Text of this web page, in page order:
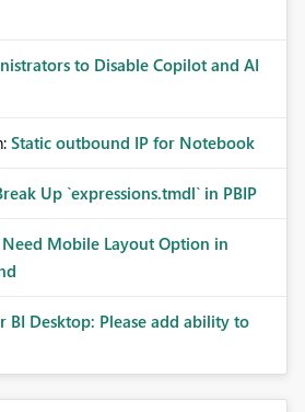
to Disable Copilot and AI
Static outbound IP for Notebook
Up `expressions.tmdl` in PBIP
Need Mobile Layout Option in
BI Desktop: Please add ability to